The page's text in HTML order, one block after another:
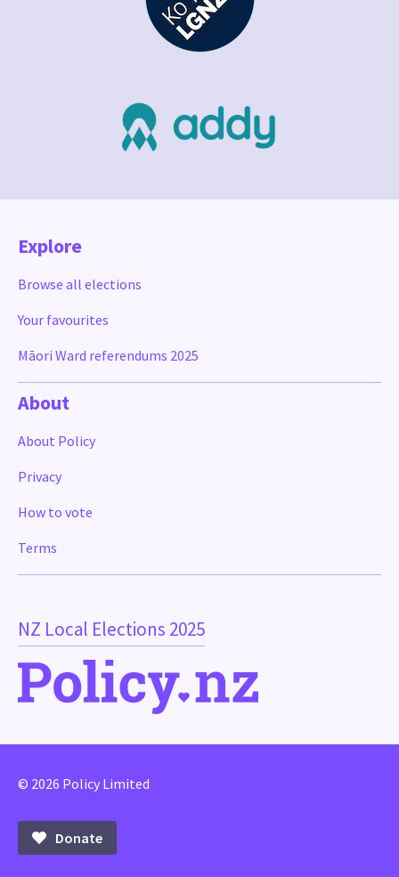
NZ Local Elections 2025
Explore
Browse all elections
Your favourites
Māori Ward referendums 2025
About
About Policy
Privacy
How to vote
Terms
© 2026 Policy Limited
Donate